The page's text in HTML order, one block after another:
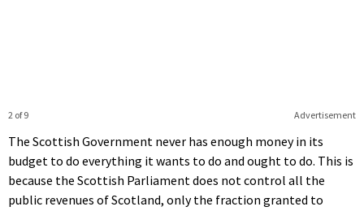
Advertisement
2 of 9
The Scottish Government never has enough money in its
budget to do everything it wants to do and ought to do. This is
because the Scottish Parliament does not control all the
public revenues of Scotland, only the fraction granted to